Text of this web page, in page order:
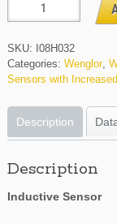
quantity
SKU: I08H032
Categories: Wenglor,
Sensors with
Description
Description
Inductive Sensor